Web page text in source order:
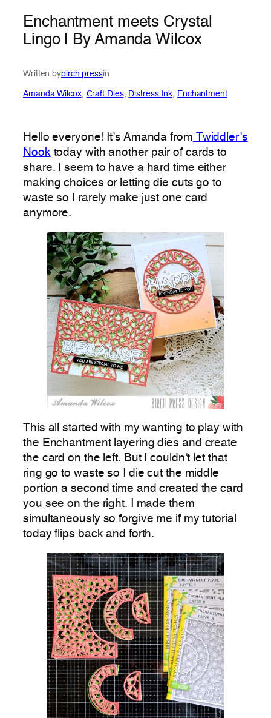
Enchantment meets Crystal
Lingo | By Amanda Wilcox
Written bybirch pressin
Amanda Wilcox, Craft Dies, Distress Ink, Enchantment
Hello everyone! It’s Amanda from Twiddler’s
Nooktoday with another pair of cards to
share. I seem to have a hard time either
making choices or letting die cuts go to
waste so I rarely make just one card
anymore.
This all started with my wanting to play with
the Enchantment layering dies and create
the card on the left. But I couldn’t let that
ring go to waste so I die cut the middle
portion a second time and created the card
you see on the right. I made them
simultaneously so forgive me if my tutorial
today flips back and forth.